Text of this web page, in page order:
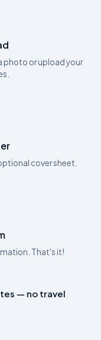
photo or upload your
cover sheet.
That's it!
— no travel